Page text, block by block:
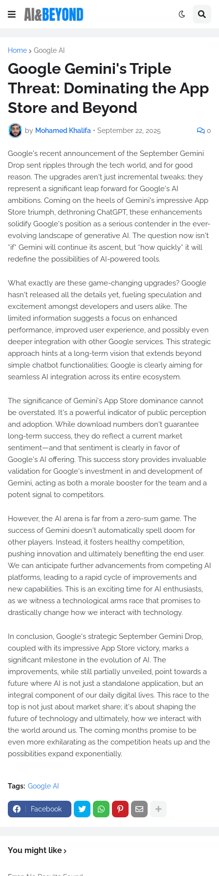
Home Google AI
Google Gemini's Triple
Threat: Dominating the App
Store and Beyond
by Mohamed Khalifa • September 22, 2025 0
Google's recent announcement of the September Gemini
Drop sent ripples through the tech world, and for good
reason. The upgrades aren't just incremental tweaks; they
represent a significant leap forward for Google's AI
ambitions. Coming on the heels of Gemini's impressive App
Store triumph, dethroning ChatGPT, these enhancements
solidify Google's position as a serious contender in the ever-
evolving landscape of generative AI. The question now isn't
*if* Gemini will continue its ascent, but *how quickly* it will
redefine the possibilities of AI-powered tools.
What exactly are these game-changing upgrades? Google
hasn't released all the details yet, fueling speculation and
excitement amongst developers and users alike. The
limited information suggests a focus on enhanced
performance, improved user experience, and possibly even
deeper integration with other Google services. This strategic
approach hints at a long-term vision that extends beyond
simple chatbot functionalities; Google is clearly aiming for
seamless AI integration across its entire ecosystem.
The significance of Gemini's App Store dominance cannot
be overstated. It's a powerful indicator of public perception
and adoption. While download numbers don't guarantee
long-term success, they do reflect a current market
sentiment—and that sentiment is clearly in favor of
Google's AI offering. This success story provides invaluable
validation for Google's investment in and development of
Gemini, acting as both a morale booster for the team and a
potent signal to competitors.
However, the AI arena is far from a zero-sum game. The
success of Gemini doesn't automatically spell doom for
other players. Instead, it fosters healthy competition,
pushing innovation and ultimately benefiting the end user.
We can anticipate further advancements from competing AI
platforms, leading to a rapid cycle of improvements and
new capabilities. This is an exciting time for AI enthusiasts,
as we witness a technological arms race that promises to
drastically change how we interact with technology.
In conclusion, Google's strategic September Gemini Drop,
coupled with its impressive App Store victory, marks a
significant milestone in the evolution of AI. The
improvements, while still partially unveiled, point towards a
future where AI is not just a standalone application, but an
integral component of our daily digital lives. This race to the
top is not just about market share; it's about shaping the
future of technology and ultimately, how we interact with
the world around us. The coming months promise to be
even more exhilarating as the competition heats up and the
possibilities expand exponentially.
Tags: Google AI
Facebook
You might like